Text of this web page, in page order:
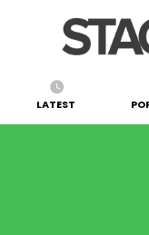
LATEST